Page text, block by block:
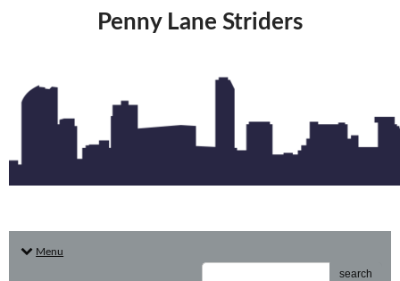
Penny Lane Striders
Menu
search